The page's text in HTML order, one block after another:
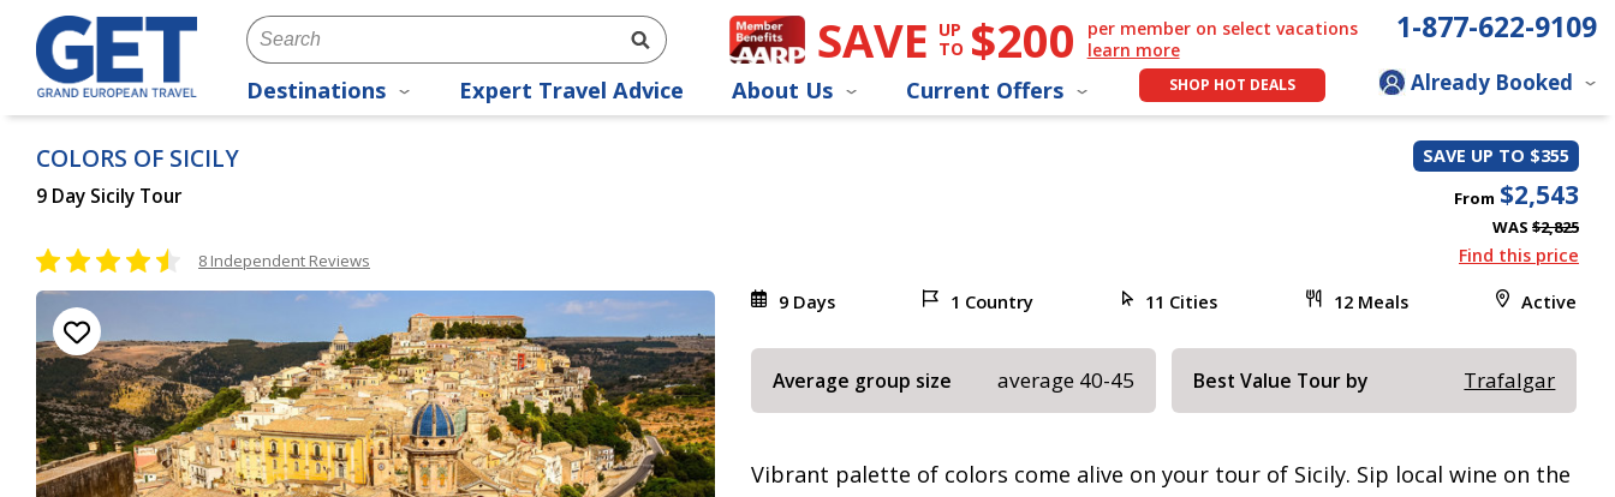
SAVE UP
TO $200
per member on select vacations
learn more
1-877-622-9109
Destinations Expert Travel Advice About Us Current Offers SHOP HOT DEALS Already Booked
COLORS OF SICILY
9 Day Sicily Tour
8 Independent Reviews
SAVE UP TO $355
From $2,543
WAS $2,825
Find this price
9 Days 1 Country 11 Cities 12 Meals Active
Average group size average 40-45 Best Value Tour by Trafalgar
Vibrant palette of colors come alive on your tour of Sicily. Sip local wine on the